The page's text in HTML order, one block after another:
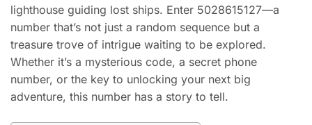
lighthouse guiding lost ships. Enter 5028615127—a
number that’s not just a random sequence but a
treasure trove of intrigue waiting to be explored.
Whether it’s a mysterious code, a secret phone
number, or the key to unlocking your next big
adventure, this number has a story to tell.